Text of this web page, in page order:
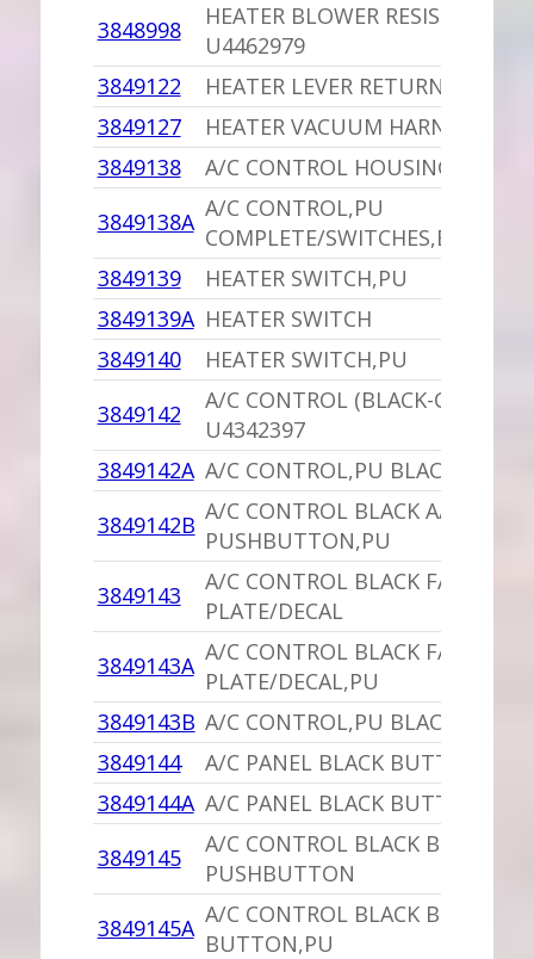
3848998
HEATER BLOWER RESISTOR,PU
U4462979
3849122
HEATER LEVER RETURN CLIP
3849127
HEATER VACUUM HARNESS,PU
3849138
A/C CONTROL HOUSING,PU
3849138A A/C CONTROL,PU
COMPLETE/SWITCHES,ETC.
3849139
HEATER SWITCH,PU
3849139A HEATER SWITCH
3849140
HEATER SWITCH,PU
3849142
A/C CONTROL (BLACK-
U4342397
3849142A A/C CONTROL,PU BLACK
3849142B A/C CONTROL BLACK A/C
PUSHBUTTON,PU
3849143
A/C CONTROL BLACK FACE
PLATE/DECAL
3849143A A/C CONTROL BLACK FACE
PLATE/DECAL,PU
3849143B A/C CONTROL,PU BLACK FACE
3849144
A/C PANEL BLACK BUTTON
3849144A A/C PANEL BLACK BUTTON,PU
3849145
A/C CONTROL BLACK BI-LEVEL
PUSHBUTTON
3849145A A/C CONTROL BLACK BI-LEVEL
BUTTON,PU